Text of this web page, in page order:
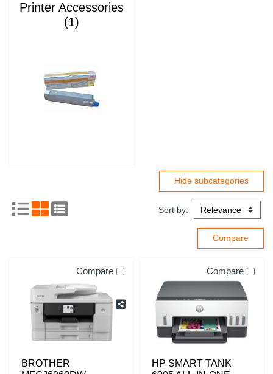
Printer Accessories
(1)
Sort by:
Compare
BROTHER
Compare
HP SMART TANK